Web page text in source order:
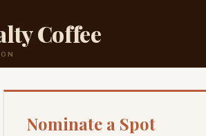
Coffee
Nominate a Spot